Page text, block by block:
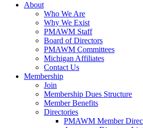
About
Who We Are
Why We Exist
PMAWM Staff
Board of Directors
PMAWM Committees
Michigan Affiliates
Contact Us
Membership
Join
Membership Dues Structure
Member Benefits
Directories
PMAWM Member